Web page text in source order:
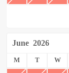
June 2026
M T W